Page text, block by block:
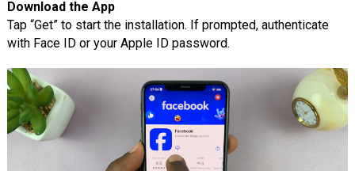
Download the App
Tap “Get” to start the installation. If prompted, authenticate
with Face ID or your Apple ID password.